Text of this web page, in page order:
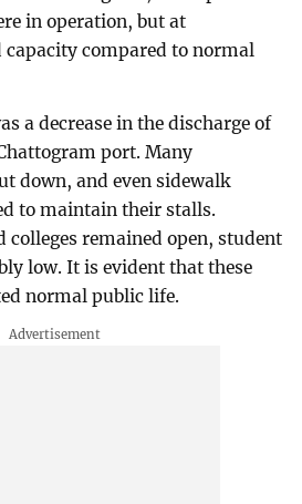
in operation, but at
compared to normal
a decrease in the discharge of
port. Many
down, and even sidewalk
to maintain their stalls.
colleges remained open, student
low. It is evident that these
normal public life.